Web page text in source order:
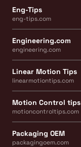
Eng-Tips
eng-tips.com
Engineering.com
engineering.com
Linear Motion Tips
linearmotiontips.com
Motion Control tips
motioncontroltips.com
Packaging OEM
packagingoem.com